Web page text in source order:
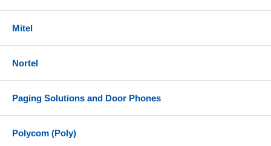
Mitel
Nortel
Paging Solutions and Door Phones
Polycom (Poly)